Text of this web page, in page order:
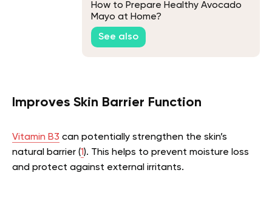
How to Prepare Healthy Avocado
Mayo at Home?
See also
Improves Skin Barrier Function
Vitamin B3 can potentially strengthen the skin’s
natural barrier (1). This helps to prevent moisture loss
and protect against external irritants.